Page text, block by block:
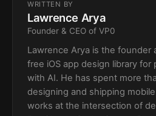
WRITTEN BY
Lawrence Arya
Founder & CEO of VP0
Lawrence Arya is the founder
free iOS app design library for
with AI. He has spent more
designing and shipping
works at the intersection of